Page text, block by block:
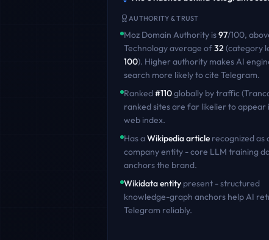
AUTHORITY & TRUST
Moz Domain Authority is97/100,
Technologyaverage of32 (category
100). Higher authority makes AI
search more likely to cite Telegram.
Ranked#110globally by traffic
ranked sites are far likelier to appear
web index.
Has aWikipedia article recognized as
company entity - core LLM training
anchors the brand.
Wikidata entity present - structured
knowledge-graph anchors help AI
Telegram reliably.